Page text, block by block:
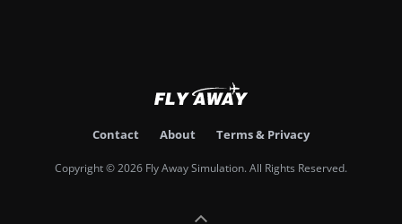
Contact About Terms & Privacy
Copyright © 2026 Fly Away Simulation. All Rights Reserved.